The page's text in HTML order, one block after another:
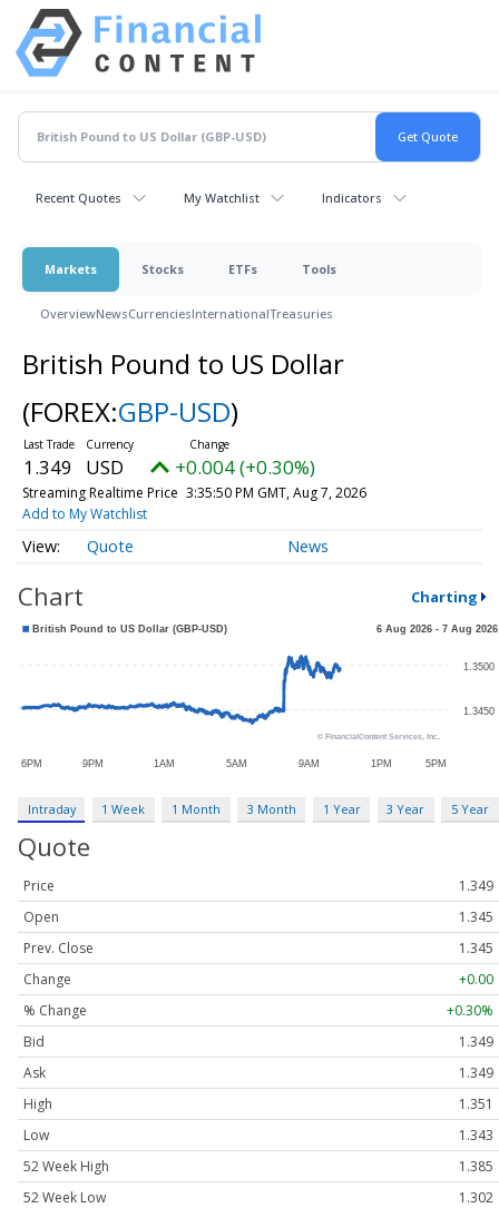
Recent Quotes My Watchlist Indicators
Markets Stocks ETFs Tools
OverviewNewsCurrenciesInternationalTreasuries
British Pound to US Dollar
(FOREX:GBP-USD)
1.349 USD +0.004 (+0.30%)
Streaming Realtime Price 3:35:50 PM GMT, Aug 7, 2026
Add to My Watchlist
Quote News
Chart Charting
Intraday 1 Week 1 Month 3 Month 1 Year 3 Year 5 Year
Quote
Price
1.349
Open
1.345
Prev. Close
1.345
Change
+0.00
% Change
+0.30%
Bid
1.349
Ask
1.349
High
1.351
Low
1.343
52 Week High
1.385
52 Week Low
1.302